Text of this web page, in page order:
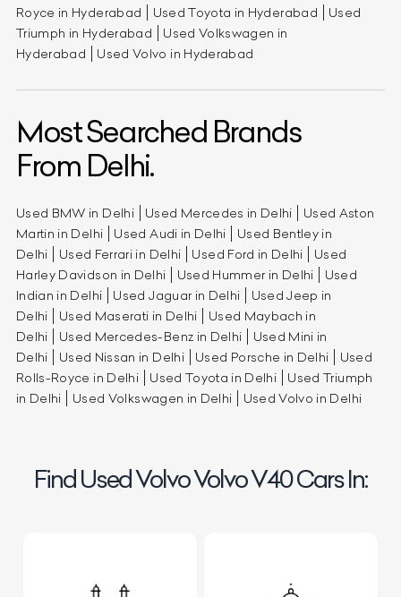
Royce in Hyderabad Used Toyota in Hyderabad
Used
Triumph in Hyderabad
Used Volkswagen in
Hyderabad
Used Volvo in Hyderabad
Most Searched Brands
From Delhi.
Used BMW in Delhi Used Mercedes in Delhi
Used Aston
Martin in Delhi
Used Audi in Delhi
Used Bentley in
Delhi
Used Ferrari in Delhi Used Ford in Delhi
Used
Harley Davidson in Delhi
Used Hummer in Delhi
Used
Indian in Delhi
Used Jaguar in Delhi
Used Jeep in
Delhi
Used Maserati in Delhi
Used Maybach in
Delhi
Used Mercedes-Benz in Delhi
Used Mini in
Delhi
Used Nissan in Delhi Used Porsche in Delhi
Used
Rolls-Royce in Delhi
Used Toyota in Delhi
Used Triumph
in Delhi
Used Volkswagen in Delhi Used Volvo in Delhi
Find Used Volvo Volvo V40 Cars In: